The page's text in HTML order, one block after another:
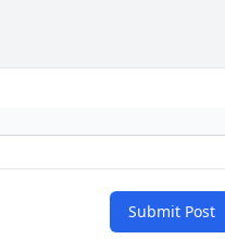
Submit Post